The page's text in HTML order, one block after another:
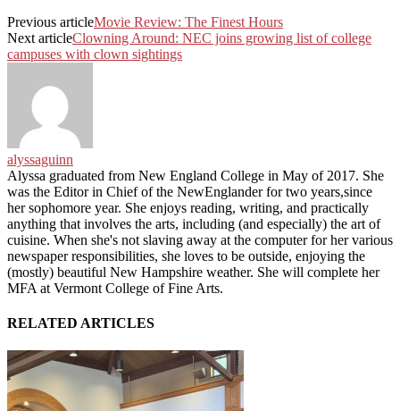
Previous articleMovie Review: The Finest Hours
Next articleClowning Around: NEC joins growing list of college
campuses with clown sightings
alyssaguinn
Alyssa graduated from New England College in May of 2017. She
was the Editor in Chief of the NewEnglander for two years,since
her sophomore year. She enjoys reading, writing, and practically
anything that involves the arts, including (and especially) the art of
cuisine. When she's not slaving away at the computer for her various
newspaper responsibilities, she loves to be outside, enjoying the
(mostly) beautiful New Hampshire weather. She will complete her
MFA at Vermont College of Fine Arts.
RELATED ARTICLES